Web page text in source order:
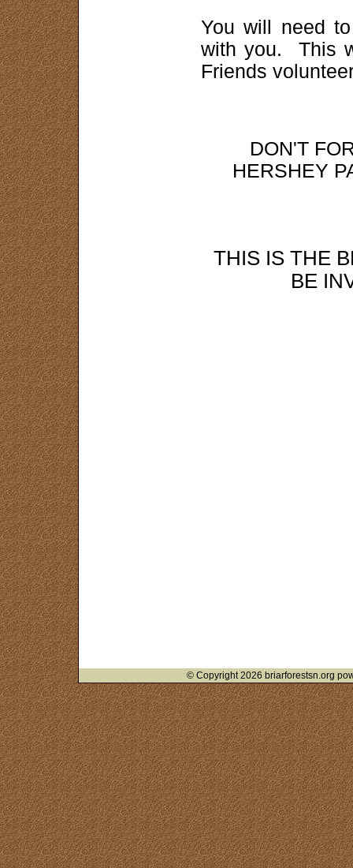
You will need
with you. This
Friends
DON'T
HERSHEY
THIS IS THE
BE
© Copyright 2026 briarforestsn.org